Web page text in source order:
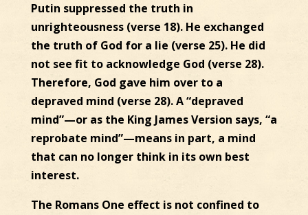
Putin suppressed the truth in
unrighteousness (verse 18). He exchanged
the truth of God for a lie (verse 25). He did
not see fit to acknowledge God (verse 28).
Therefore, God gave him over to a
depraved mind (verse 28). A “depraved
mind”—or as the King James Version says, “a
reprobate mind”—means in part, a mind
that can no longer think in its own best
interest.
The Romans One effect is not confined to